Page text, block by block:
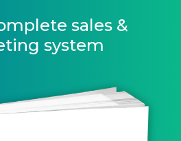
sales &
system